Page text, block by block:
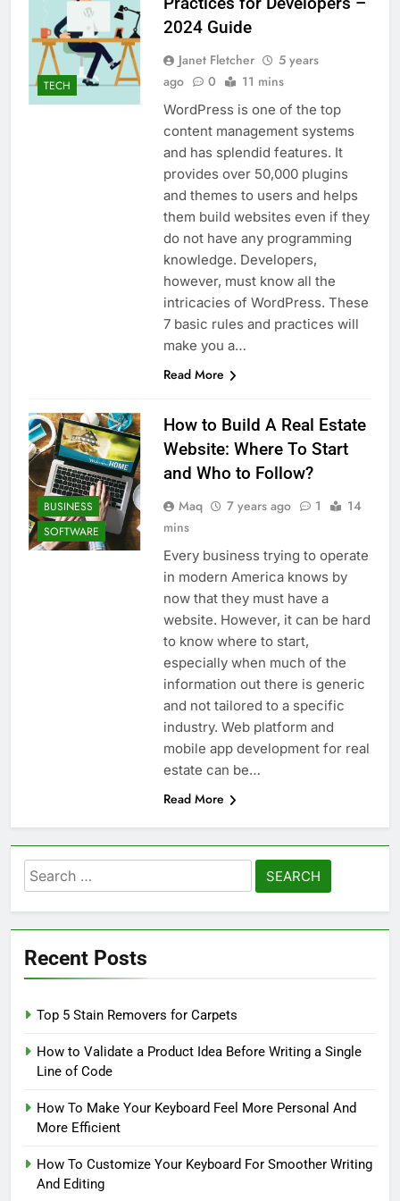
TECH
2024 Guide
Janet Fletcher
5 years
ago
0 11 mins
WordPress is one of the top
content management systems
and has splendid features. It
provides over 50,000 plugins
and themes to users and helps
them build websites even if they
do not have any programming
knowledge. Developers,
however, must know all the
intricacies of WordPress. These
7 basic rules and practices will
make you a…
Read More
BUSINESS
SOFTWARE
How to Build A Real Estate
Website: Where To Start
and Who to Follow?
Maq 7 years ago 1
14
mins
Every business trying to operate
in modern America knows by
now that they must have a
website. However, it can be hard
to know where to start,
especially when much of the
information out there is generic
and not tailored to a specific
industry. Web platform and
mobile app development for real
estate can be…
Read More
Search
for:
Recent Posts
Top 5 Stain Removers for Carpets
How to Validate a Product Idea Before Writing a Single
Line of Code
How To Make Your Keyboard Feel More Personal And
More Efficient
How To Customize Your Keyboard For Smoother Writing
And Editing